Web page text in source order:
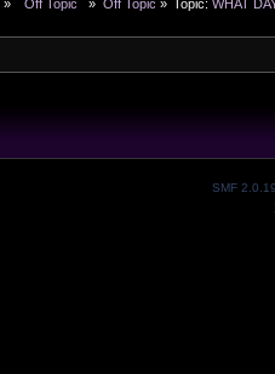
»
  Off Topic
» Off Topic » Topic:WHAT
SMF